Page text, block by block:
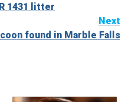
1431 litter
Next
found in Marble Falls